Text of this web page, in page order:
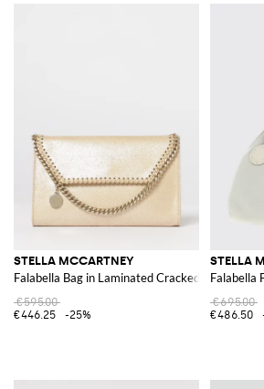
STELLA MCCARTNEY
Falabella Bag in Laminated Cracked Synthetic
€595.00
€446.25
-25%
STELLA
Falabella
€695.00
€486.50